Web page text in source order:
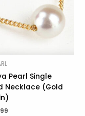
Pearl Single
Necklace (Gold